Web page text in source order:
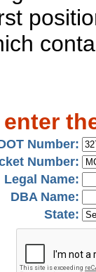
enter
Number:
Number:
Legal Name:
DBA Name:
State: